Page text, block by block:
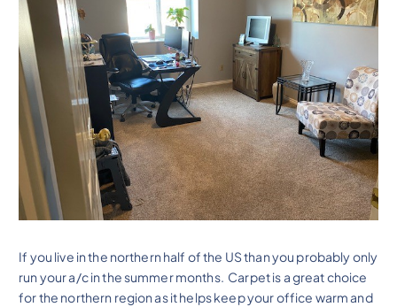
If you live in the northern half of the US than you probably only
run your a/c in the summer months. Carpet is a great choice
for the northern region as it helps keep your office warm and